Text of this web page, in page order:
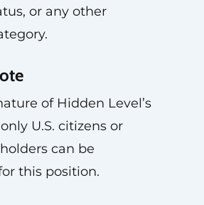
or any other
of Hidden Level’s
U.S. citizens or
can be
this position.